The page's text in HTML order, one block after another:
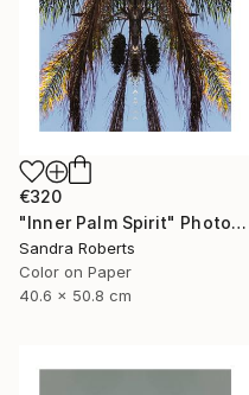
€320
"Inner Palm Spirit" Photograph
Sandra Roberts
Color on Paper
40.6 x 50.8 cm